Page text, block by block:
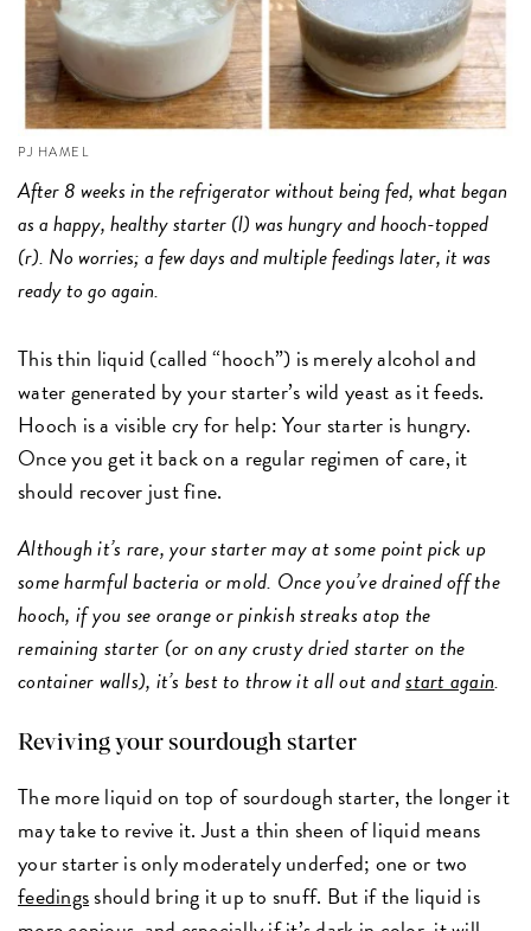
PJ HAMEL
After 8 weeks in the refrigerator without being fed, what began
as a happy, healthy starter (l) was hungry and hooch-topped
(r). No worries; a few days and multiple feedings later, it was
ready to go again.
This thin liquid (called “hooch”) is merely alcohol and
water generated by your starter’s wild yeast as it feeds.
Hooch is a visible cry for help: Your starter is hungry.
Once you get it back on a regular regimen of care, it
should recover just fine.
Although it’s rare, your starter may at some point pick up
some harmful bacteria or mold. Once you’ve drained off the
hooch, if you see orange or pinkish streaks atop the
remaining starter (or on any crusty dried starter on the
container walls), it’s best to throw it all out andstart again.
Reviving your sourdough starter
The more liquid on top of sourdough starter, the longer it
may take to revive it. Just a thin sheen of liquid means
your starter is only moderately underfed; one or two
feedingsshould bring it up to snuff. But if the liquid is